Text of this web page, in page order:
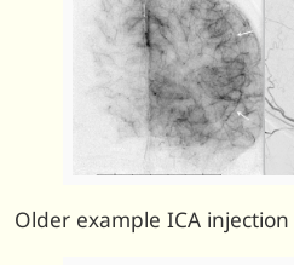
Older example ICA injection